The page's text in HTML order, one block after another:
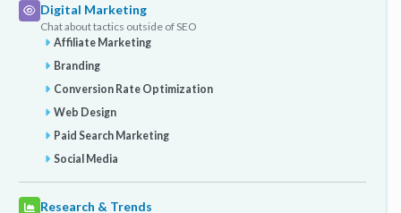
Digital Marketing
Chat about tactics outside of SEO
Affiliate Marketing
Branding
Conversion Rate Optimization
Web Design
Paid Search Marketing
Social Media
Research & Trends